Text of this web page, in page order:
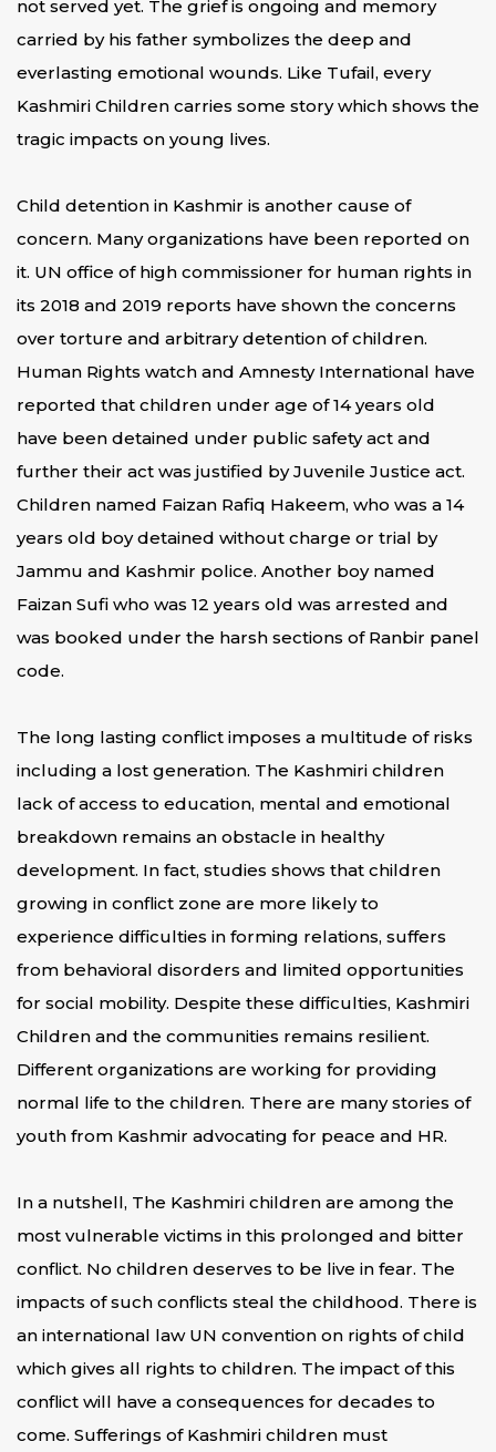
not served yet. The grief is ongoing and memory
carried by his father symbolizes the deep and
everlasting emotional wounds. Like Tufail, every
Kashmiri Children carries some story which shows the
tragic impacts on young lives.
Child detention in Kashmir is another cause of
concern. Many organizations have been reported on
it. UN office of high commissioner for human rights in
its 2018 and 2019 reports have shown the concerns
over torture and arbitrary detention of children.
Human Rights watch and Amnesty International have
reported that children under age of 14 years old
have been detained under public safety act and
further their act was justified by Juvenile Justice act.
Children named Faizan Rafiq Hakeem, who was a 14
years old boy detained without charge or trial by
Jammu and Kashmir police. Another boy named
Faizan Sufi who was 12 years old was arrested and
was booked under the harsh sections of Ranbir panel
code.
The long lasting conflict imposes a multitude of risks
including a lost generation. The Kashmiri children
lack of access to education, mental and emotional
breakdown remains an obstacle in healthy
development. In fact, studies shows that children
growing in conflict zone are more likely to
experience difficulties in forming relations, suffers
from behavioral disorders and limited opportunities
for social mobility. Despite these difficulties, Kashmiri
Children and the communities remains resilient.
Different organizations are working for providing
normal life to the children. There are many stories of
youth from Kashmir advocating for peace and HR.
In a nutshell, The Kashmiri children are among the
most vulnerable victims in this prolonged and bitter
conflict. No children deserves to be live in fear. The
impacts of such conflicts steal the childhood. There is
an international law UN convention on rights of child
which gives all rights to children. The impact of this
conflict will have a consequences for decades to
come. Sufferings of Kashmiri children must